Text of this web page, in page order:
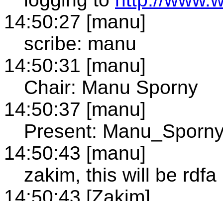
14:50:27 [manu]
scribe: manu
14:50:31 [manu]
Chair: Manu Sporny
14:50:37 [manu]
Present:
14:50:43 [manu]
zakim, this will be rdfa
14:50:43 [Zakim]